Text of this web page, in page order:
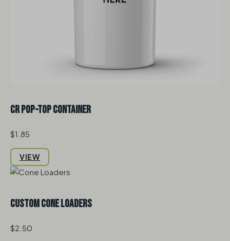
CR Pop-Top Container
$1.85
VIEW
Custom Cone Loaders
$2.50